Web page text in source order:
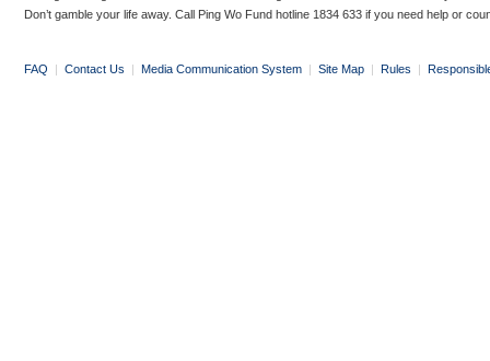
Don’t gamble your life away. Call Ping Wo Fund hotline 1834 633 if you need help or
FAQ | Contact Us | Media Communication System | Site Map | Rules |